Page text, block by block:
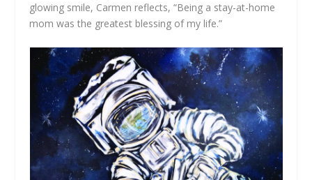
glowing smile, Carmen reflects, “Being a stay-at-home
mom was the greatest blessing of my life.”